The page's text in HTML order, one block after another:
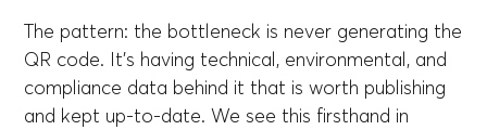
The pattern: the bottleneck is never generating the
QR code. It's having technical, environmental, and
compliance data behind it that is worth publishing
and kept up-to-date. We see this firsthand in